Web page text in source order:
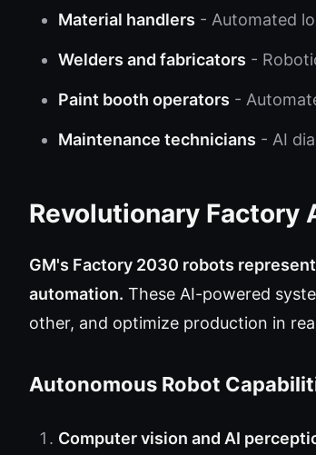
Material handlers - Automated
Welders and fabricators -
Paint booth operators -
Maintenance technicians - AI
Revolutionary Factory
GM's Factory 2030 robots
automation. These AI-powered
other, and optimize production in
Autonomous Robot
Computer vision and AI